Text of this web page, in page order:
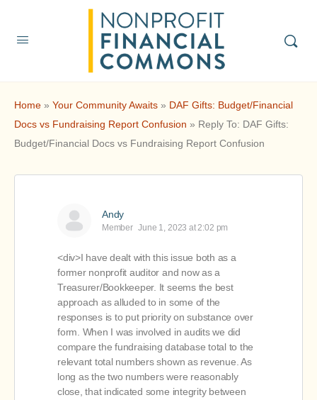
Home » Your Community Awaits » DAF Gifts: Budget/Financial
Docs vs Fundraising Report Confusion » Reply To: DAF Gifts:
Budget/Financial Docs vs Fundraising Report Confusion
Andy
Member June 1, 2023 at 2:02 pm
<div>I have dealt with this issue both as a
former nonprofit auditor and now as a
Treasurer/Bookkeeper. It seems the best
approach as alluded to in some of the
responses is to put priority on substance over
form. When I was involved in audits we did
compare the fundraising database total to the
relevant total numbers shown as revenue. As
long as the two numbers were reasonably
close, that indicated some integrity between